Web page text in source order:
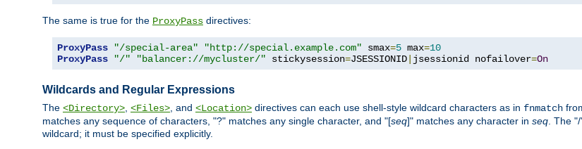
The same is true for the ProxyPass directives:
ProxyPass "/special-area" "http://special.example.com" smax=5 max=10
ProxyPass
"/" "balancer://mycluster/" stickysession=JSESSIONID jsessionid nofailover=On
Wildcards and Regular Expressions
The <Directory> <Files> , and <Location> directives can each use shell-style wildcard characters as in fnmatch
matches any sequence of characters, "?" matches any single character, and "[seq]" matches any character in seq . The
wildcard; it must be specified explicitly.